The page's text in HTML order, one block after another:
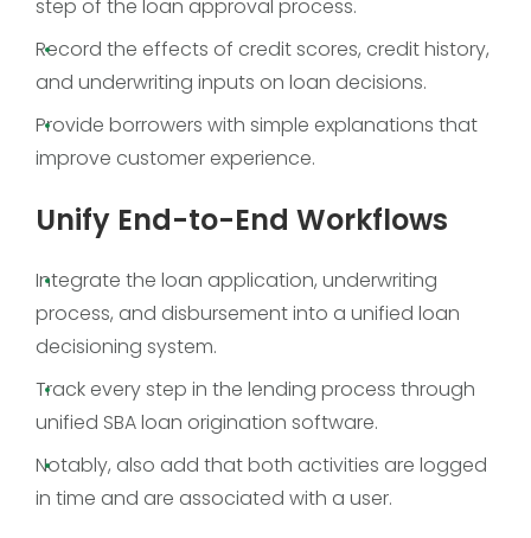
step of the loan approval process.
Record the effects of credit scores, credit history,
and underwriting inputs on loan decisions.
Provide borrowers with simple explanations that
improve customer experience.
Unify End-to-End Workflows
Integrate the loan application, underwriting
process, and disbursement into a unified loan
decisioning system.
Track every step in the lending process through
unified SBA loan origination software.
Notably, also add that both activities are logged
in time and are associated with a user.